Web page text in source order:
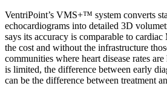
VentriPoint’s VMS+™ system converts
echocardiograms into detailed 3D
says its accuracy is comparable to
the cost and without the infrastructure
communities where heart disease rates
is limited, the difference between early
can be the difference between treatment